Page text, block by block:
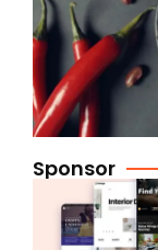
Sponsor